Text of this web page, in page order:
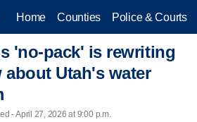
Home Counties Police & Courts
'no-pack' is rewriting
Utah's water
- April 27, 2026 at 9:00 p.m.